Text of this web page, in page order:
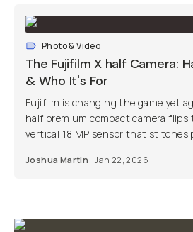
Photo & Video
The Fujifilm X half Camera:
& Who It's For
Fujifilm is changing the game yet
half premium compact camera
vertical 18 MP sensor that stitches
Joshua Martin Jan 22, 2026